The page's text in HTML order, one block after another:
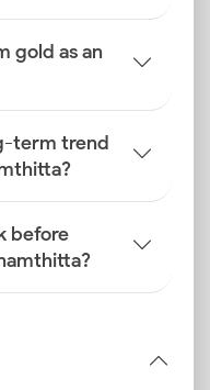
gold as an
term trend
before